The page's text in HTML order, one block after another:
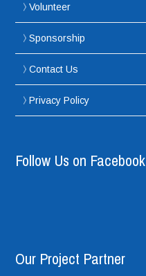
Volunteer
Sponsorship
Contact Us
Privacy Policy
Follow Us on Facebook
Our Project Partner